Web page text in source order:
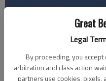
Great
Legal
By proceeding, you accept
arbitration and class action
partners use cookies, pixels,